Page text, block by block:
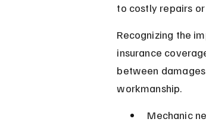
to costly repairs
Recognizing the
insurance
between
workmanship.
Mechanic